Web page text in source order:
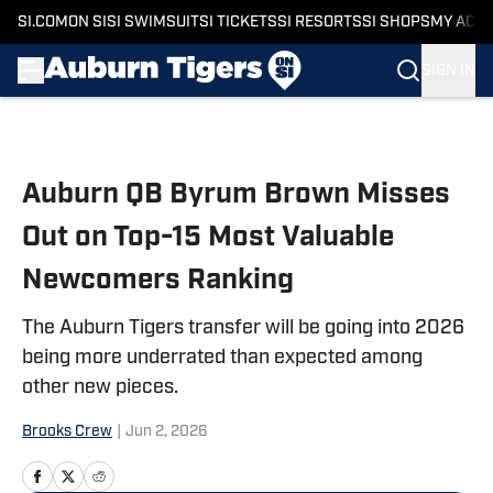
SI.COM ON SI SI SWIMSUITSI TICKETSSI RESORTSSI SHOPS MY
Auburn QB Byrum Brown Misses
Out on Top-15 Most Valuable
Newcomers Ranking
The Auburn Tigers transfer will be going into 2026
being more underrated than expected among
other new pieces.
Brooks Crew Jun 2, 2026